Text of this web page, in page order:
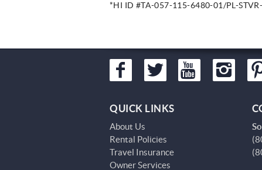
*HI ID #TA-057-115-6480-01/PL-
QUICK LINKS
About Us
Rental Policies
Travel Insurance
Owner Services